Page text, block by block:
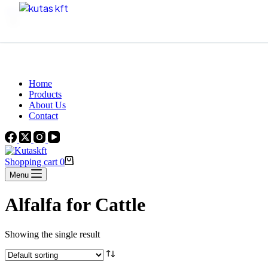
Skip to content
Home
Products
About Us
Contact
Shopping cart 0
Menu
Alfalfa for Cattle
Showing the single result